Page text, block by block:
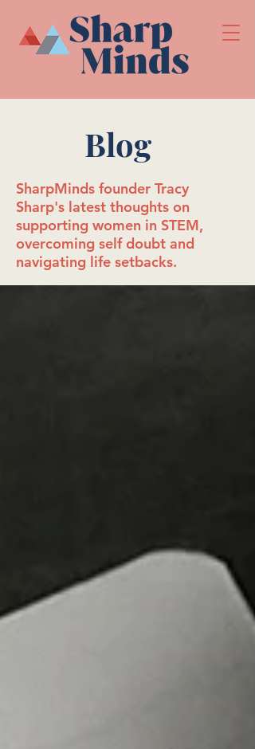
Blog
SharpMinds founder Tracy
Sharp's latest thoughts on
supporting women in STEM,
overcoming self doubt and
navigating life setbacks.